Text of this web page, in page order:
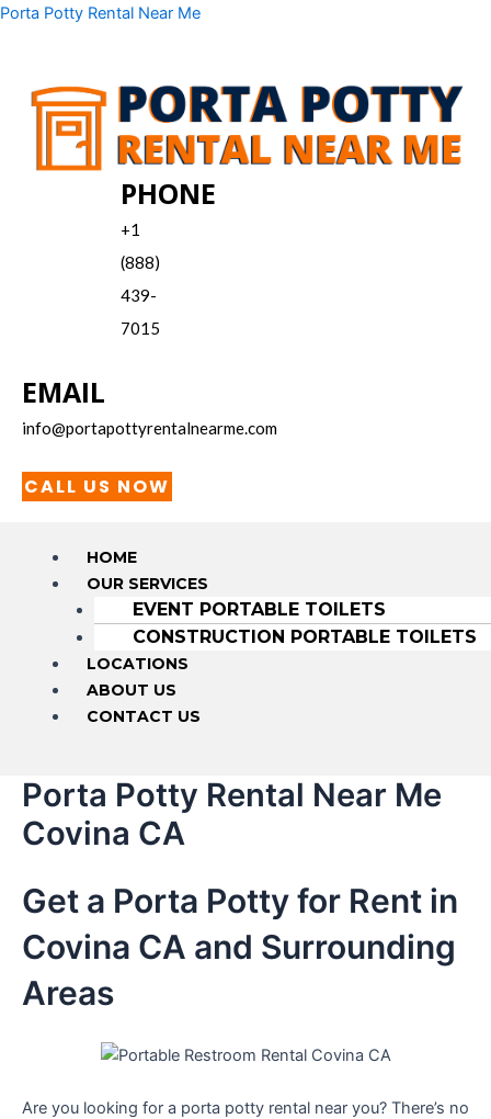
Skip
Porta Potty Rental Near Me
PHONE
+1
(888)
439-
7015
EMAIL
info@portapottyrentalnearme.com
CALL US NOW
Menu
HOME
OUR SERVICES
EVENT PORTABLE TOILETS
CONSTRUCTION PORTABLE TOILETS
LOCATIONS
ABOUT US
CONTACT US
Porta Potty Rental Near Me
Covina CA
Get a Porta Potty for Rent in
Covina CA and Surrounding
Areas
Are you looking for a porta potty rental near you? There’s no